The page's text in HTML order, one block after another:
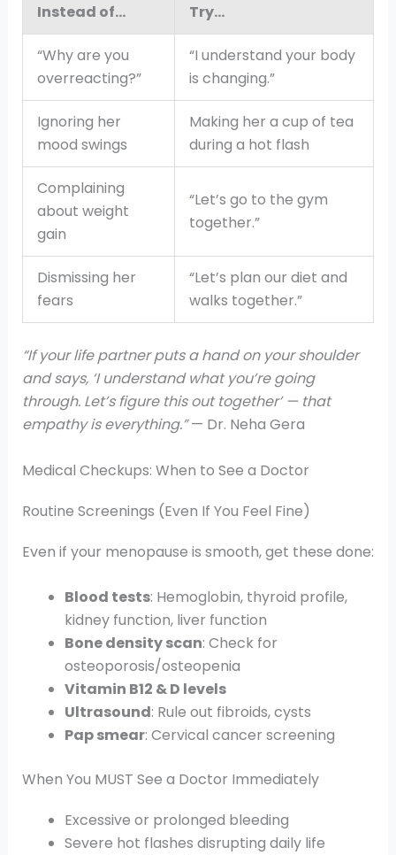
Instead of… Try…
“Why are you
overreacting?”
“I understand your body
is changing.”
Ignoring her
mood swings
Making her a cup of tea
during a hot flash
Complaining
about weight
gain
“Let’s go to the gym
together.”
Dismissing her
fears
“Let’s plan our diet and
walks together.”
“If your life partner puts a hand on your shoulder
and says, ‘I understand what you’re going
through. Let’s figure this out together’ — that
empathy is everything.”— Dr. Neha Gera
Medical Checkups: When to See a Doctor
Routine Screenings (Even If You Feel Fine)
Even if your menopause is smooth, get these done:
Blood tests: Hemoglobin, thyroid profile,
kidney function, liver function
Bone density scan: Check for
osteoporosis/osteopenia
Vitamin B12 & D levels
Ultrasound: Rule out fibroids, cysts
Pap smear: Cervical cancer screening
When You MUST See a Doctor Immediately
Excessive or prolonged bleeding
Severe hot flashes disrupting daily life